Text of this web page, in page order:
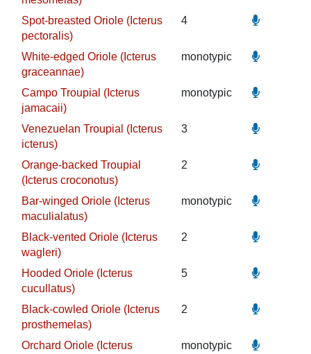
Spot-breasted Oriole (Icterus
pectoralis)
4
White-edged Oriole (Icterus
graceannae)
monotypic
Campo Troupial (Icterus
jamacaii)
monotypic
Venezuelan Troupial (Icterus
icterus)
3
Orange-backed Troupial
(Icterus croconotus)
2
Bar-winged Oriole (Icterus
maculialatus)
monotypic
Black-vented Oriole (Icterus
wagleri)
2
Hooded Oriole (Icterus
cucullatus)
5
Black-cowled Oriole (Icterus
prosthemelas)
2
Orchard Oriole (Icterus
monotypic